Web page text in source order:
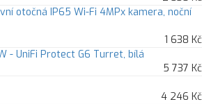
otočná IP65 Wi-Fi 4MPx kamera, noční
1 638 Kč
- UniFi Protect G6 Turret, bílá
5 737 Kč
4 246 Kč